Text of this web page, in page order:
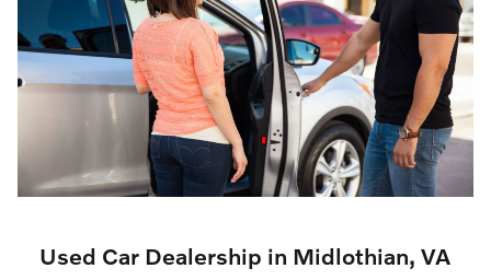
Used Car Dealership in Midlothian, VA